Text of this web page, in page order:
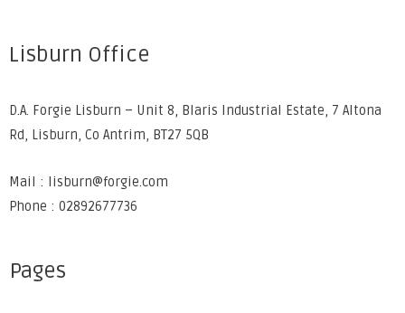
Lisburn Office
D.A. Forgie Lisburn – Unit 8, Blaris Industrial Estate, 7 Altona
Rd, Lisburn, Co Antrim, BT27 5QB
Mail : lisburn@forgie.com
Phone : 02892677736
Pages